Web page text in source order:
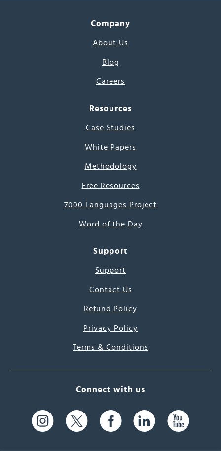
Company
About Us
Blog
Careers
Resources
Case Studies
White Papers
Methodology
Free Resources
7000 Languages Project
Word of the Day
Support
Support
Contact Us
Refund Policy
Privacy Policy
Terms & Conditions
Connect with us